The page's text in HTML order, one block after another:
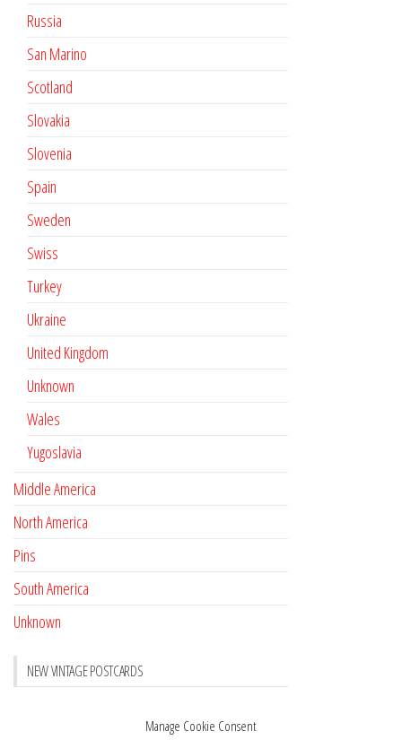
Manage Cookie Consent
Russia
San Marino
Scotland
Slovakia
Slovenia
Spain
Sweden
Swiss
Turkey
Ukraine
United Kingdom
Unknown
Wales
Yugoslavia
Middle America
North America
Pins
South America
Unknown
NEW VINTAGE POSTCARDS